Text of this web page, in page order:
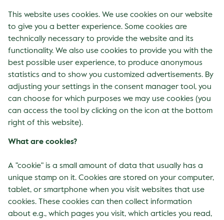
This website uses cookies. We use cookies on our website
to give you a better experience. Some cookies are
technically necessary to provide the website and its
functionality. We also use cookies to provide you with the
best possible user experience, to produce anonymous
statistics and to show you customized advertisements. By
adjusting your settings in the consent manager tool, you
can choose for which purposes we may use cookies (you
can access the tool by clicking on the icon at the bottom
right of this website).
What are cookies?
A "cookie" is a small amount of data that usually has a
unique stamp on it. Cookies are stored on your computer,
tablet, or smartphone when you visit websites that use
cookies. These cookies can then collect information
about e.g., which pages you visit, which articles you read,